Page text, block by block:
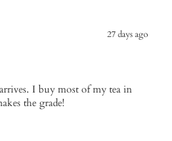
27 days ago
I buy most of my tea in
the grade!